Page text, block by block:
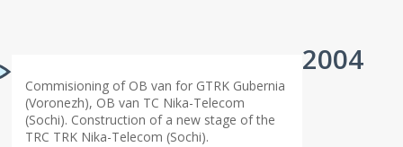
Commisioning of OB van for GTRK Gubernia
(Voronezh), OB van TC Nika-Telecom
(Sochi). Construction of a new stage of the
TRC TRK Nika-Telecom (Sochi).
2004